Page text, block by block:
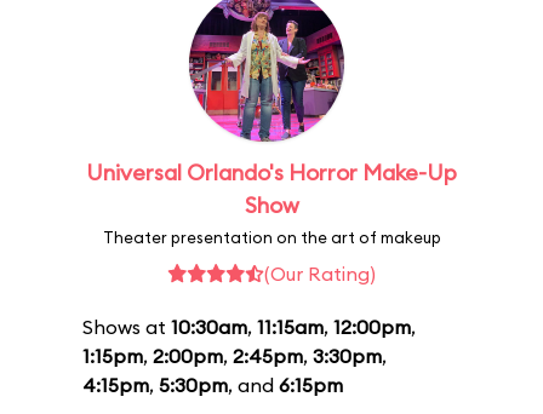
Universal Orlando's Horror Make-Up
Show
Theater presentation on the art of makeup
(Our Rating)
Shows at 10:30am, 11:15am, 12:00pm,
1:15pm, 2:00pm, 2:45pm, 3:30pm,
4:15pm, 5:30pm, and 6:15pm